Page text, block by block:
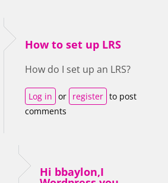
How to set up LRS
How do I set up an LRS?
Log in or register to post
comments
Hi bbaylon,I